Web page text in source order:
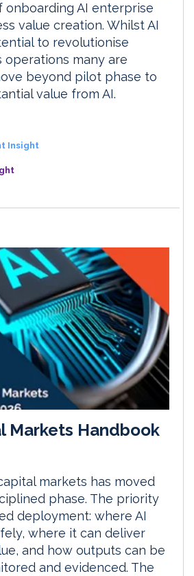
onboarding AI enterprise
value creation. Whilst AI
to revolutionise
operations many are
beyond pilot phase to
value from AI.
Insight
Markets Handbook
markets has moved
phase. The priority
deployment: where AI
where it can deliver
and how outputs can be
and evidenced. The